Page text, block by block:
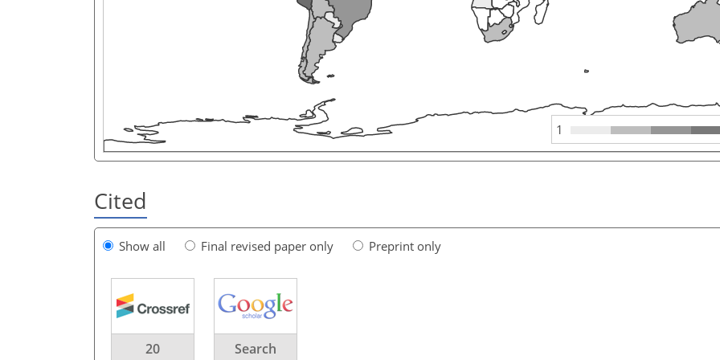
1
Cited
Show all Final revised paper only Preprint only
20 Search